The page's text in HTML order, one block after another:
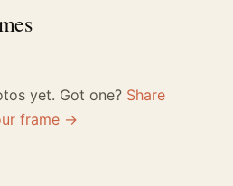
yet. Got one? Share
frame →